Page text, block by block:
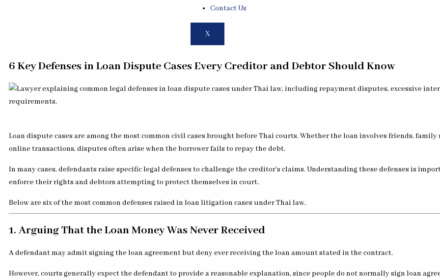
Contact Us
X
6 Key Defenses in Loan Dispute Cases Every Creditor and Debtor Should Know
Loan dispute cases are among the most common civil cases brought before Thai courts. Whether the loan involves friends,
online transactions, disputes often arise when the borrower fails to repay the debt.
In many cases, defendants raise specific legal defenses to challenge the creditor’s claims. Understanding these defenses is
enforce their rights and debtors attempting to protect themselves in court.
Below are six of the most common defenses raised in loan litigation cases under Thai law.
1. Arguing That the Loan Money Was Never Received
A defendant may admit signing the loan agreement but deny ever receiving the loan amount stated in the contract.
However, courts generally expect the defendant to provide a reasonable explanation, since people do not normally sign loan